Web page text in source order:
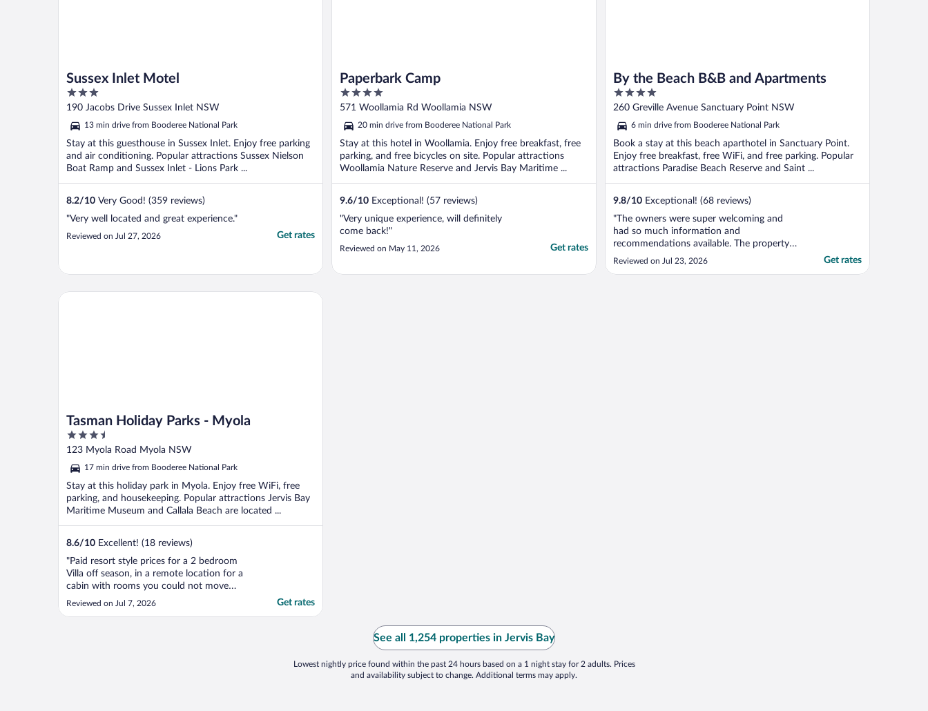
Sussex Inlet Motel
3
out
5
190 Jacobs Drive Sussex Inlet NSW
13 min drive from Booderee National Park
Stay at this guesthouse in Sussex Inlet. Enjoy free parking
and air conditioning. Popular attractions Sussex Nielson
Boat Ramp and Sussex Inlet - Lions Park ...
8.2/10 Very Good! (359 reviews)
"Very well located and great experience."
Reviewed on Jul 27, 2026 Get rates
Paperbark Camp
4
out
5
571 Woollamia Rd Woollamia NSW
20 min drive from Booderee National Park
Stay at this hotel in Woollamia. Enjoy free breakfast, free
parking, and free bicycles on site. Popular attractions
Woollamia Nature Reserve and Jervis Bay Maritime ...
9.6/10 Exceptional! (57 reviews)
"Very unique experience, will definitely
come back!"
Reviewed on May 11, 2026 Get rates
By the Beach B&B and Apartments
4
out
5
260 Greville Avenue Sanctuary Point NSW
6 min drive from Booderee National Park
Book a stay at this beach aparthotel in Sanctuary Point.
Enjoy free breakfast, free WiFi, and free parking. Popular
attractions Paradise Beach Reserve and Saint ...
9.8/10 Exceptional! (68 reviews)
"The owners were super welcoming and
had so much information and
recommendations available. The property
was stunning and had a relaxing
environment. Breakfast was a treat and
Reviewed on Jul 23, 2026 Get rates
Tasman Holiday Parks - Myola
3.5
out
of
5
123 Myola Road Myola NSW
17 min drive from Booderee National Park
Stay at this holiday park in Myola. Enjoy free WiFi, free
parking, and housekeeping. Popular attractions Jervis Bay
Maritime Museum and Callala Beach are located ...
8.6/10 Excellent! (18 reviews)
"Paid resort style prices for a 2 bedroom
Villa off season, in a remote location for a
cabin with rooms you could not move
around in. We had to shuffle around the
Reviewed on Jul 7, 2026 Get rates
Tasman Holiday Parks - Myola
See all 1,254 properties in Jervis Bay
Lowest nightly price found within the past 24 hours based on a 1 night stay for 2 adults. Prices
and availability subject to change. Additional terms may apply.